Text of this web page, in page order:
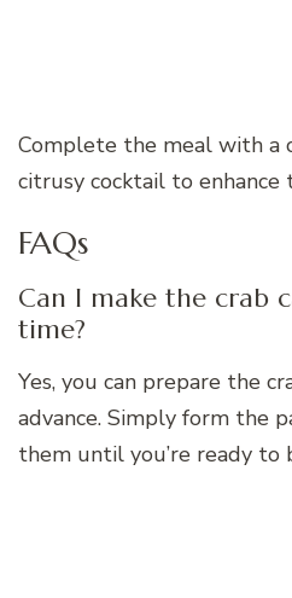
Complete the meal with a
citrusy cocktail to enhance
FAQs
Can I make the crab
time?
Yes, you can prepare the
advance. Simply form the
them until you’re ready to